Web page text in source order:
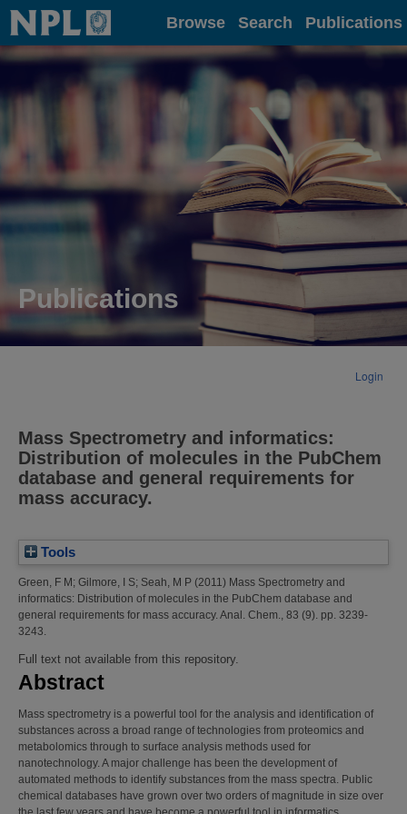
Home Browse Search Publications
Publications
Login
Mass Spectrometry and informatics:
Distribution of molecules in the PubChem
database and general requirements for
mass accuracy.
Tools
Green, F M ; Gilmore, I S; Seah, M P (2011) Mass Spectrometry and
informatics: Distribution of molecules in the PubChem database and
general requirements for mass accuracy. Anal. Chem., 83 (9). pp. 3239-
3243.
Full text not available from this repository.
Abstract
Mass spectrometry is a powerful tool for the analysis and identification of
substances across a broad range of technologies from proteomics and
metabolomics through to surface analysis methods used for
nanotechnology. A major challenge has been the development of
automated methods to identify substances from the mass spectra. Public
chemical databases have grown over two orders of magnitude in size over